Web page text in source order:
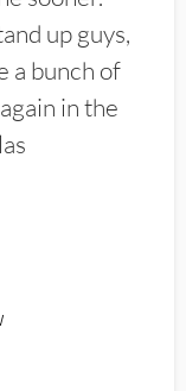
up guys,
a bunch of
in the